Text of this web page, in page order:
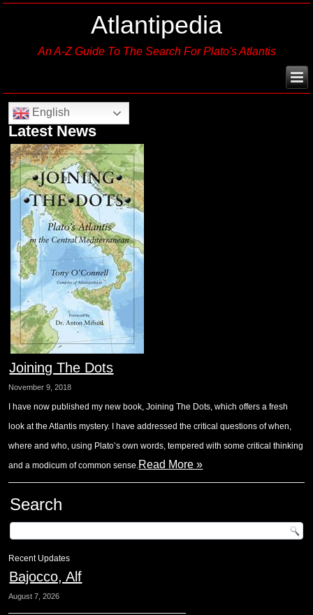
Atlantipedia
An A-Z Guide To The Search For Plato's Atlantis
English
Latest News
Joining The Dots
November 9, 2018
I have now published my new book, Joining The Dots, which offers a fresh
look at the Atlantis mystery. I have addressed the critical questions of when,
where and who, using Plato’s own words, tempered with some critical thinking
and a modicum of common sense.Read More »
Search
Recent Updates
Bajocco, Alf
August 7, 2026